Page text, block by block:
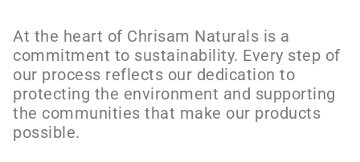
At the heart of Chrisam Naturals is a
commitment to sustainability. Every step of
our process reflects our dedication to
protecting the environment and supporting
the communities that make our products
possible.